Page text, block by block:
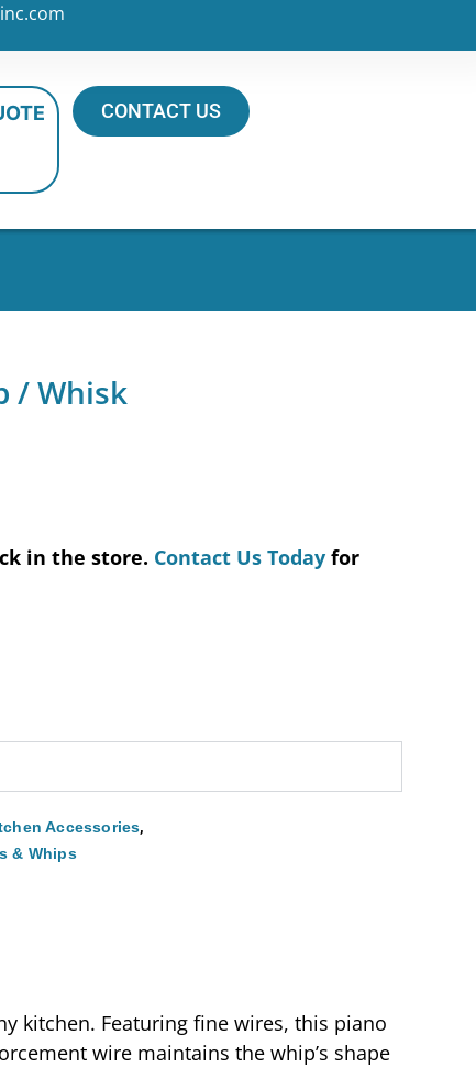
CONTACT US
/ Whisk
in the store. Contact Us Today for
Accessories,
& Whips
kitchen. Featuring fine wires, this piano
wire maintains the whip’s shape